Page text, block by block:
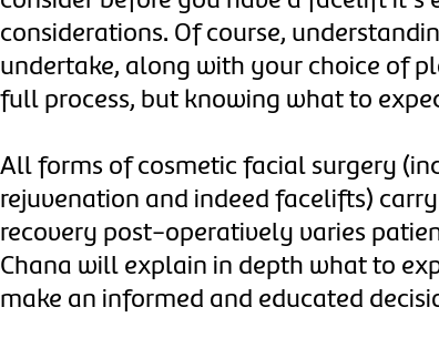
considerations. Of course,
undertake, along with your choice of
full process, but knowing what to
All forms of cosmetic facial surgery
rejuvenation and indeed facelifts)
recovery post-operatively varies
Chana will explain in depth what to
make an informed and educated